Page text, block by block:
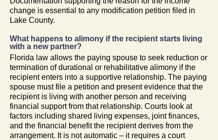
change is essential to any modification petition filed in
Lake County.
What happens to alimony if the recipient starts living
with a new partner?
Florida law allows the paying spouse to seek reduction or
termination of durational or rehabilitative alimony if the
recipient enters into a supportive relationship. The paying
spouse must file a petition and present evidence that the
recipient is living with another person and receiving
financial support from that relationship. Courts look at
factors including shared living expenses, joint finances,
and the financial benefit the recipient derives from the
arrangement. It is not automatic – it requires a court